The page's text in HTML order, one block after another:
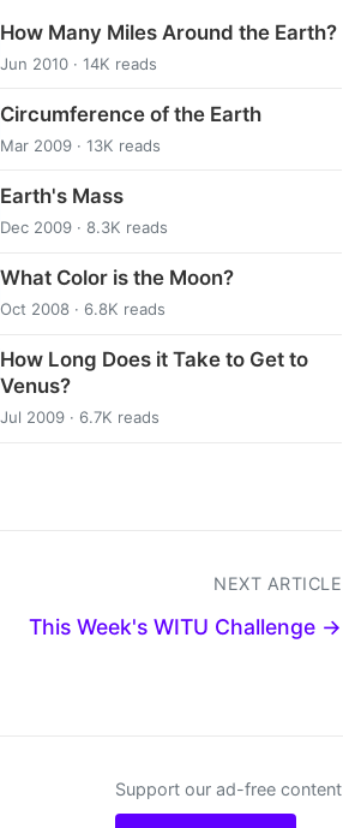
How Many Miles Around the Earth?
Jun 2010 · 14K reads
Circumference of the Earth
Mar 2009 · 13K reads
Earth's Mass
Dec 2009 · 8.3K reads
What Color is the Moon?
Oct 2008 · 6.8K reads
How Long Does it Take to Get to
Venus?
Jul 2009 · 6.7K reads
NEXT ARTICLE
This Week's WITU Challenge →
Support our ad-free content